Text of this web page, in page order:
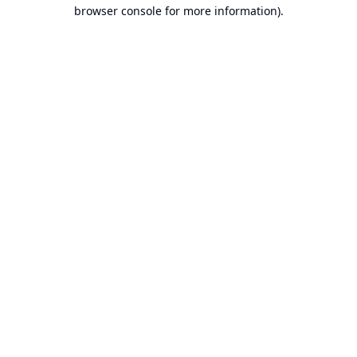
browser console for more information).